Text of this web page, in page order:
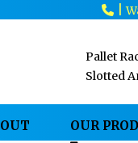
|
Pallet
Slotted
OUR